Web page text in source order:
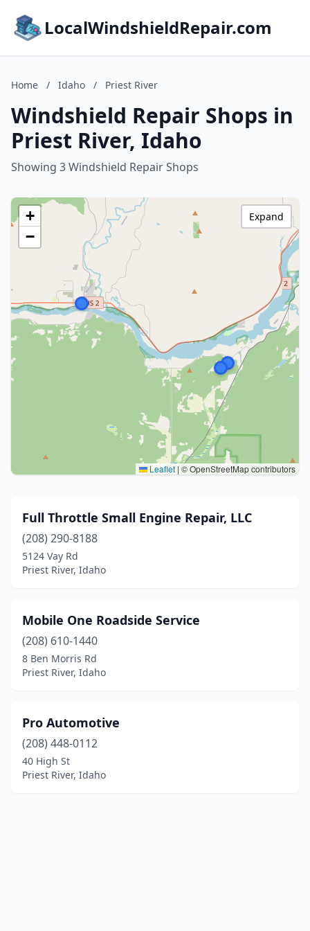
LocalWindshieldRepair.com
Home / Idaho / Priest River
Windshield Repair Shops in
Priest River, Idaho
Showing 3 Windshield Repair Shops
+
−
Leaflet | © OpenStreetMap contributors
Expand
Full Throttle Small Engine Repair, LLC
(208) 290-8188
5124 Vay Rd
Priest River, Idaho
Mobile One Roadside Service
(208) 610-1440
8 Ben Morris Rd
Priest River, Idaho
Pro Automotive
(208) 448-0112
40 High St
Priest River, Idaho